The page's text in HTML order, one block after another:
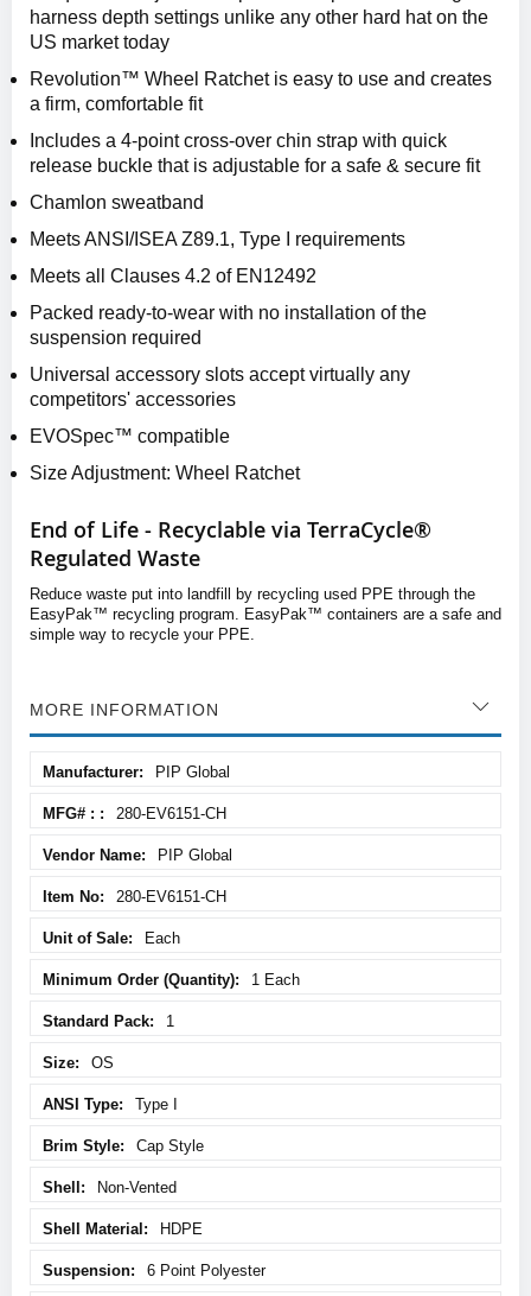
harness depth settings unlike any other hard hat on the
US market today
Revolution™ Wheel Ratchet is easy to use and creates
a firm, comfortable fit
Includes a 4-point cross-over chin strap with quick
release buckle that is adjustable for a safe & secure fit
Chamlon sweatband
Meets ANSI/ISEA Z89.1, Type I requirements
Meets all Clauses 4.2 of EN12492
Packed ready-to-wear with no installation of the
suspension required
Universal accessory slots accept virtually any
competitors' accessories
EVOSpec™ compatible
Size Adjustment: Wheel Ratchet
End of Life - Recyclable via TerraCycle®
Regulated Waste
Reduce waste put into landfill by recycling used PPE through the
EasyPak™ recycling program. EasyPak™ containers are a safe and
simple way to recycle your PPE.
MORE INFORMATION
Information
PIP Global
280-EV6151-CH
PIP Global
280-EV6151-CH
Each
1 Each
1
OS
Type I
Cap Style
Non-Vented
HDPE
6 Point Polyester